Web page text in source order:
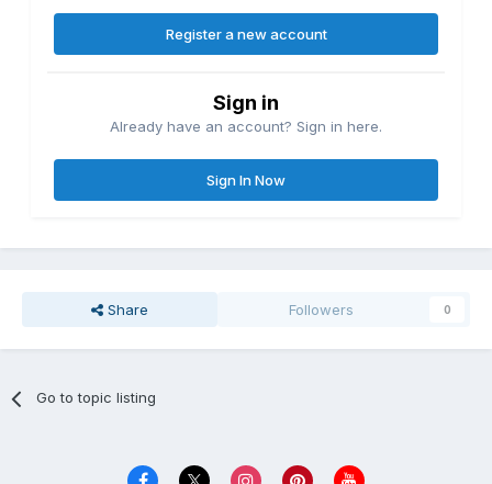
Register a new account
Sign in
Already have an account? Sign in here.
Sign In Now
Share Followers 0
Go to topic listing